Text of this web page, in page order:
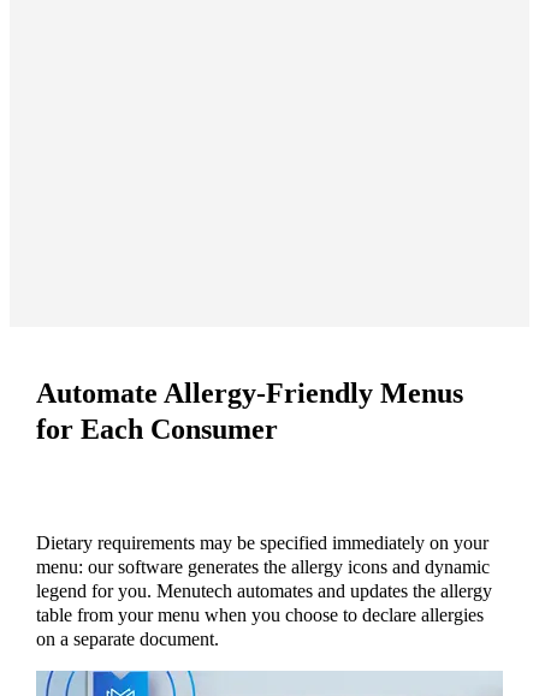
Automate Allergy-Friendly Menus
for Each Consumer
Dietary requirements may be specified immediately on your
menu: our software generates the allergy icons and dynamic
legend for you. Menutech automates and updates the allergy
table from your menu when you choose to declare allergies
on a separate document.